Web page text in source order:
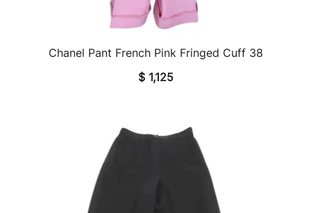
QUICK VIEW
Chanel Pant French Pink Fringed Cuff 38
$1,125